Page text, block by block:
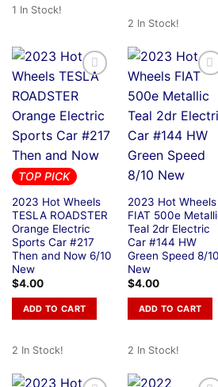
1 In Stock!
2 In Stock!
TOP PICK
2023 Hot Wheels
TESLA ROADSTER
Orange Electric
Sports Car #217
Then and Now 6/10
New
$4.00
ADD TO CART
2 In Stock!
2023 Hot Wheels
FIAT 500e
Teal 2dr Electric
Car #144 HW
Green Speed 8/10
New
$4.00
ADD TO CART
2 In Stock!